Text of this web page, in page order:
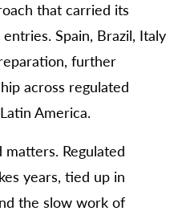
that carried its
Spain, Brazil, Italy
further
across regulated
America.
Regulated
years, tied up in
the slow work of